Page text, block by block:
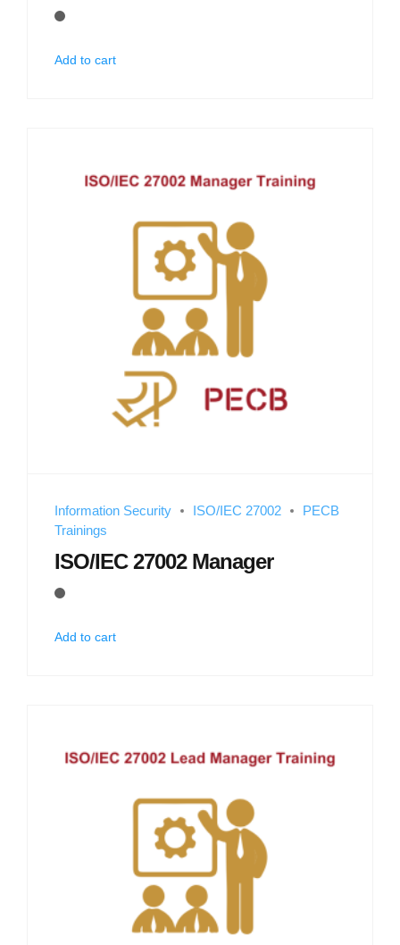
Add to cart
Information Security ISO/IEC 27002
PECB
Trainings
ISO/IEC 27002 Manager
Add to cart